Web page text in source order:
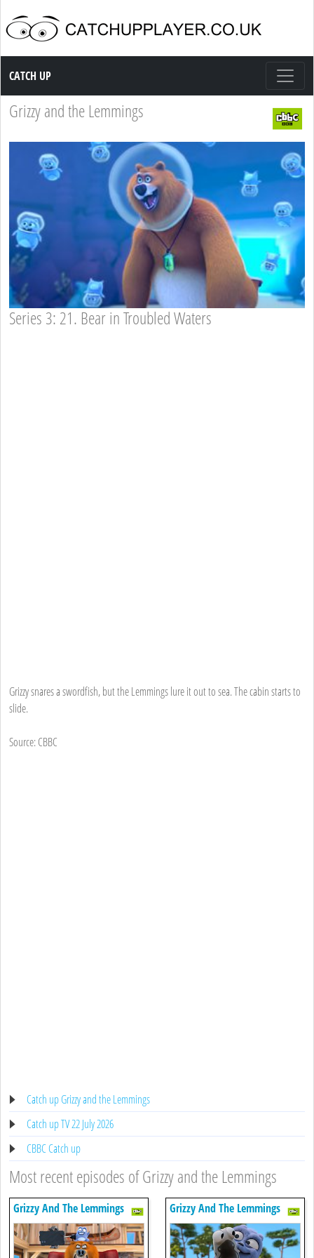
Catch up TV
CATCH UP
Grizzy and the Lemmings
Series 3: 21. Bear in Troubled Waters
Grizzy snares a swordfish, but the Lemmings lure it out to sea. The cabin starts to
slide.
Source: CBBC
Catch up Grizzy and the Lemmings
Catch up TV 22 July 2026
CBBC Catch up
Most recent episodes of Grizzy and the Lemmings
Grizzy And The Lemmings Grizzy And The Lemmings